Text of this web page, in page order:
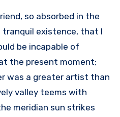
so absorbed in the
existence, that I
be incapable of
the present moment;
was a greater artist than
valley teems with
meridian sun strikes